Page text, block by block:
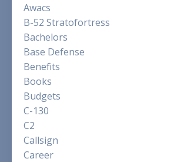
Awacs
B-52 Stratofortress
Bachelors
Base Defense
Benefits
Books
Budgets
C-130
C2
Callsign
Career